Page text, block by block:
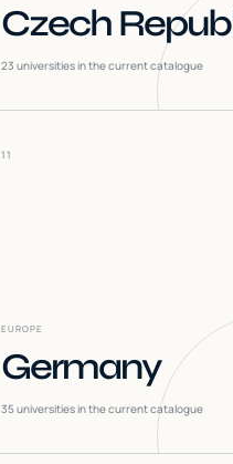
Czech
23 universities in the current catalogue
11
EUROPE
Germany
35universities in the current catalogue